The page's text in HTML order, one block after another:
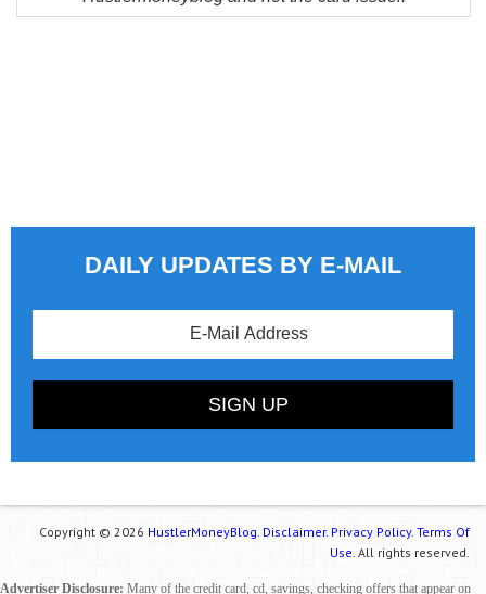
DAILY UPDATES BY E-MAIL
Copyright © 2026 HustlerMoneyBlog. Disclaimer. Privacy Policy. Terms Of
Use. All rights reserved.
Advertiser Disclosure: Many of the credit card, cd, savings, checking offers that appear on